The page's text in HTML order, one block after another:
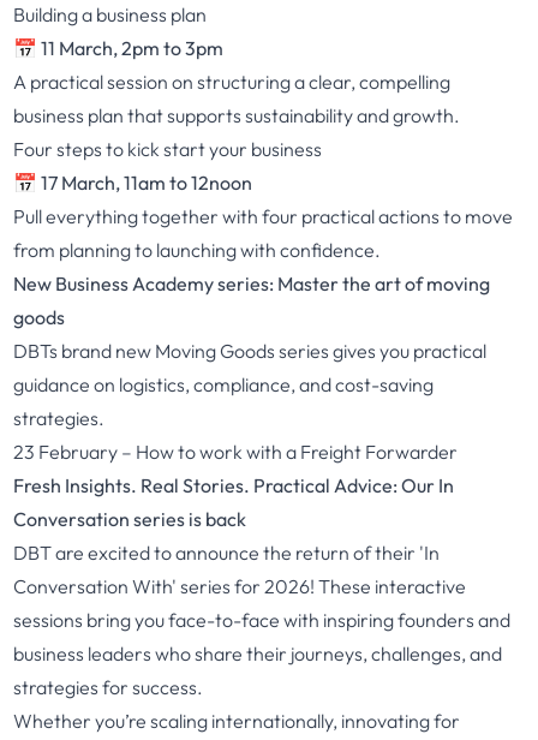
Building a business plan
📅 11 March, 2pm to 3pm
A practical session on structuring a clear, compelling
business plan that supports sustainability and growth.
Four steps to kick start your business
📅 17 March, 11am to 12noon
Pull everything together with four practical actions to move
from planning to launching with confidence.
New Business Academy series: Master the art of moving
goods
DBTs brand new Moving Goods series gives you practical
guidance on logistics, compliance, and cost-saving
strategies.
23 February – How to work with a Freight Forwarder
Fresh Insights. Real Stories. Practical Advice: Our In
Conversation series is back
DBT are excited to announce the return of their 'In
Conversation With' series for 2026! These interactive
sessions bring you face-to-face with inspiring founders and
business leaders who share their journeys, challenges, and
strategies for success.
Whether you’re scaling internationally, innovating for